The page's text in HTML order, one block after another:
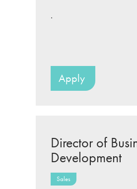
.
Apply
Director of
Development
Sales